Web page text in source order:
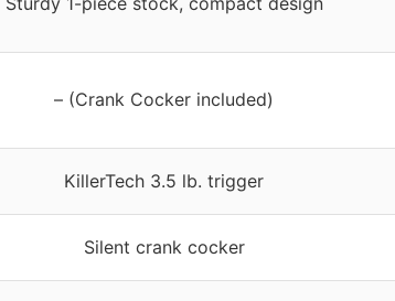
– (Crank Cocker included)
KillerTech 3.5 lb. trigger
Silent crank cocker